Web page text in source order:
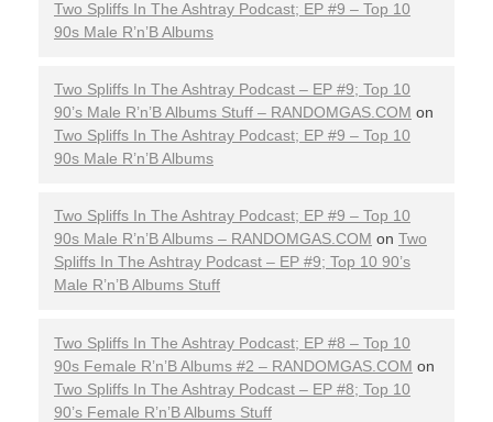
Two Spliffs In The Ashtray Podcast; EP #9 – Top 10
90s Male R’n’B Albums
Two Spliffs In The Ashtray Podcast – EP #9; Top 10
90’s Male R’n’B Albums Stuff – RANDOMGAS.COM on
Two Spliffs In The Ashtray Podcast; EP #9 – Top 10
90s Male R’n’B Albums
Two Spliffs In The Ashtray Podcast; EP #9 – Top 10
90s Male R’n’B Albums – RANDOMGAS.COM on Two
Spliffs In The Ashtray Podcast – EP #9; Top 10 90’s
Male R’n’B Albums Stuff
Two Spliffs In The Ashtray Podcast; EP #8 – Top 10
90s Female R’n’B Albums #2 – RANDOMGAS.COM on
Two Spliffs In The Ashtray Podcast – EP #8; Top 10
90’s Female R’n’B Albums Stuff